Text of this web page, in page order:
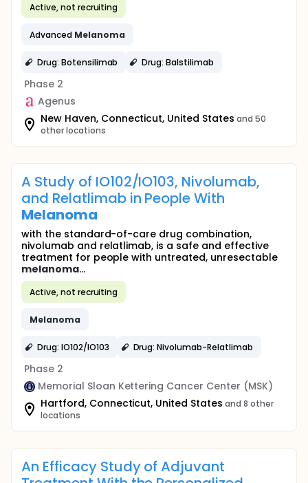
Active, not recruiting
Advanced Melanoma
Drug: Botensilimab Drug: Balstilimab
Phase 2
Agenus
New Haven, Connecticut, United States and 50
other locations
A Study of IO102/IO103, Nivolumab,
and Relatlimab in People With
Melanoma
with the standard-of-care drug combination,
nivolumab and relatlimab, is a safe and effective
treatment for people with untreated, unresectable
melanoma...
Active, not recruiting
Melanoma
Drug: IO102/IO103 Drug: Nivolumab-Relatlimab
Phase 2
Memorial Sloan Kettering Cancer Center (MSK)
Hartford, Connecticut, United States and 8 other
locations
An Efficacy Study of Adjuvant